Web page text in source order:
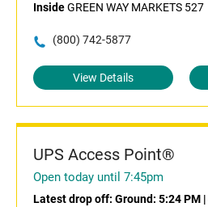
InsideGREEN WAY MARKETS 527
(800) 742-5877
View Details
UPS Access Point®
Open today until 7:45pm
Latest drop off: Ground: 5:24 PM |